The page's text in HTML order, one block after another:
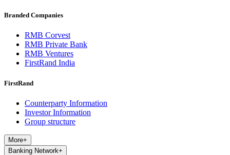
Branded Companies
RMB Corvest
RMB Private Bank
RMB Ventures
FirstRand India
FirstRand
Counterparty Information
Investor Information
Group structure
More+
Banking Network+